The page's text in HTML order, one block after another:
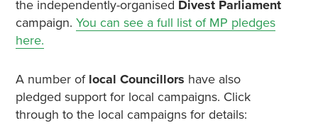
the independently-organised Divest Parliament
campaign. You can see a full list of MP pledges
here.
A number oflocal Councillors have also
pledged support for local campaigns. Click
through to the local campaigns for details: